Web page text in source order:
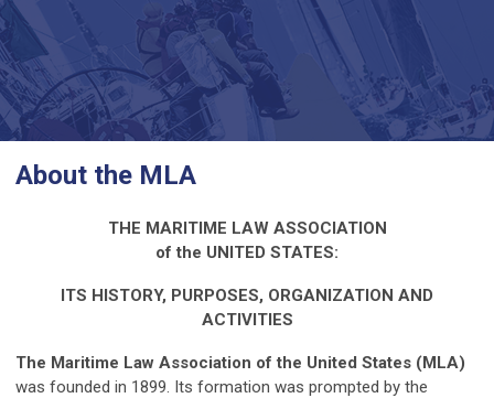
About the MLA
THE MARITIME LAW ASSOCIATION
of the UNITED STATES:
ITS HISTORY, PURPOSES, ORGANIZATION AND
ACTIVITIES
The Maritime Law Association of the United States (MLA)
was founded in 1899. Its formation was prompted by the